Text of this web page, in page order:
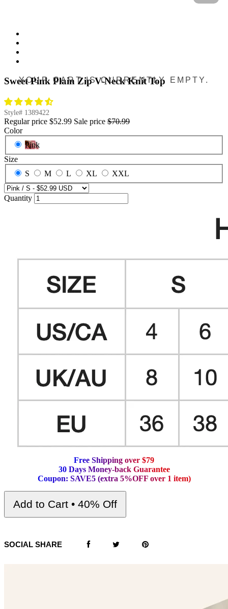
Sweet Pink Plain Zip V-Neck Knit Top
Style# 1389422
Regular price $52.99 Sale price $70.99
Color
Pink
Size
S
M L XL XXL
Quantity
Free Shipping over $79
30 Days Money-back Guarantee
Coupon: SAVE5 (extra 5%OFF over 1 item)
Add to Cart • 40% Off
SOCIAL SHARE
YOUR CART IS CURRENTLY EMPTY.